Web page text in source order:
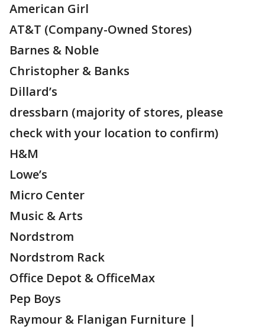
American Girl
AT&T (Company-Owned Stores)
Barnes & Noble
Christopher & Banks
Dillard’s
dressbarn (majority of stores, please
check with your location to confirm)
H&M
Lowe’s
Micro Center
Music & Arts
Nordstrom
Nordstrom Rack
Office Depot & OfficeMax
Pep Boys
Raymour & Flanigan Furniture |